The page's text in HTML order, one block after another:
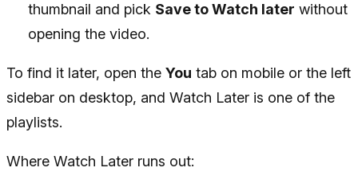
thumbnail and pick Save to Watch later without
opening the video.
To find it later, open the You tab on mobile or the left
sidebar on desktop, and Watch Later is one of the
playlists.
Where Watch Later runs out: